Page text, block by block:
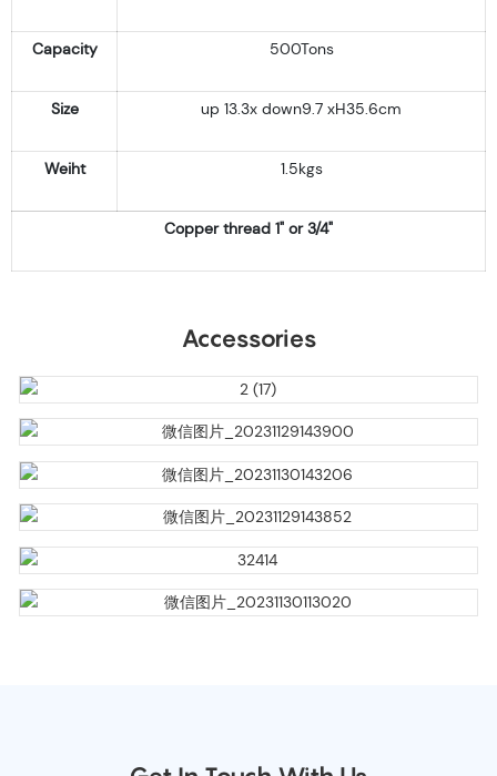
Capacity 500Tons
Size up 13.3x down9.7 xH35.6cm
Weiht 1.5kgs
Copper thread 1" or 3/4"
Accessories